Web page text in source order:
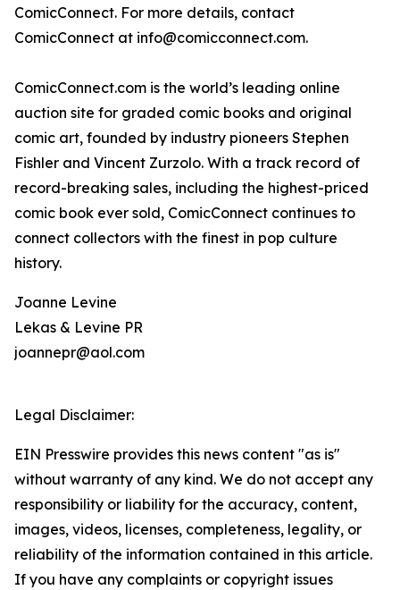
ComicConnect. For more details, contact
ComicConnect at info@comicconnect.com.
ComicConnect.com is the world’s leading online
auction site for graded comic books and original
comic art, founded by industry pioneers Stephen
Fishler and Vincent Zurzolo. With a track record of
record-breaking sales, including the highest-priced
comic book ever sold, ComicConnect continues to
connect collectors with the finest in pop culture
history.
Joanne Levine
Lekas & Levine PR
joannepr@aol.com
Legal Disclaimer:
EIN Presswire provides this news content "as is"
without warranty of any kind. We do not accept any
responsibility or liability for the accuracy, content,
images, videos, licenses, completeness, legality, or
reliability of the information contained in this article.
If you have any complaints or copyright issues